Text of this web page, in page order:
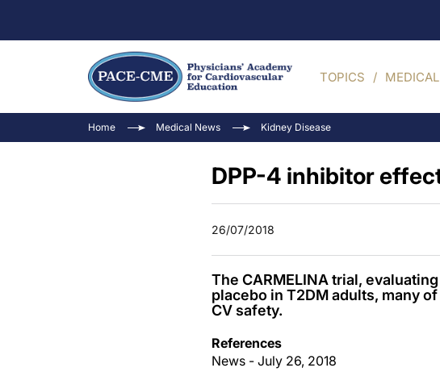
TOPICS
Home Medical News Kidney Disease
DPP-4 inhibitor
26/07/2018
The CARMELINA trial,
placebo in T2DM adults, many
CV safety.
References
News - July 26, 2018